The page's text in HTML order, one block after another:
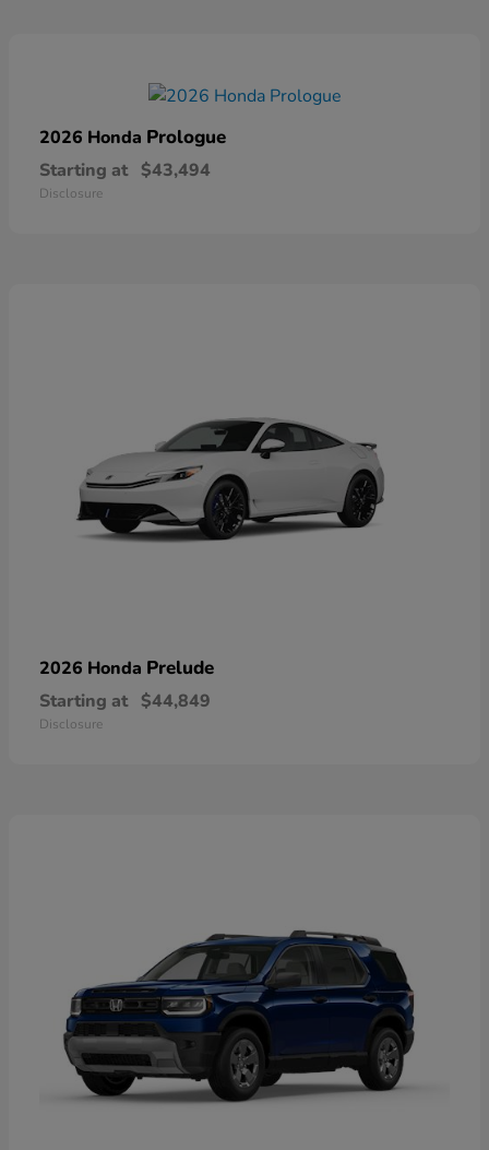
2026 Honda Prologue
Starting at $43,494
Disclosure
2026 Honda Prelude
Starting at $44,849
Disclosure